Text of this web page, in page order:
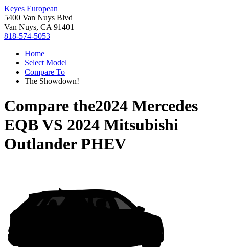
Keyes European
5400 Van Nuys Blvd
Van Nuys, CA 91401
818-574-5053
Home
Select Model
Compare To
The Showdown!
Compare the2024 Mercedes
EQBVS 2024 Mitsubishi
Outlander PHEV